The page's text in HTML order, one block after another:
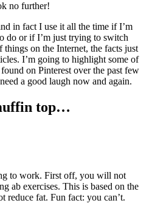
in fact I use it all the time if I’m
do or if I’m just trying to switch
on the Internet, the facts just
I’m going to highlight some of
on Pinterest over the past few
a good laugh now and again.
top…
to work. First off, you will not
ab exercises. This is based on the
reduce fat. Fun fact: you can’t.